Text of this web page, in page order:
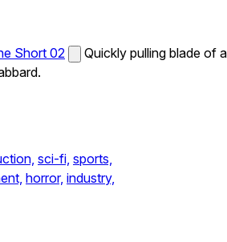
Short 02
Quickly pulling blade of a
sci-fi, sports,
horror, industry,